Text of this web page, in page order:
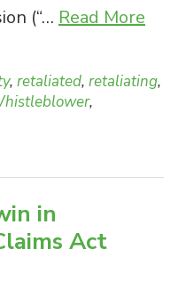
(“… Read More
, retaliated, retaliating,
,
in
Act